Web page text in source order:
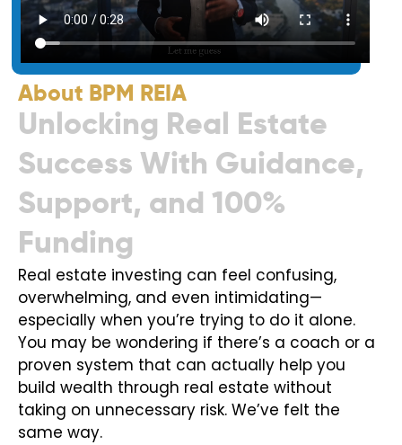
About BPM REIA
Unlocking Real Estate
Success With Guidance,
Support, and 100%
Funding
Real estate investing can feel confusing,
overwhelming, and even intimidating—
especially when you’re trying to do it alone.
You may be wondering if there’s a coach or a
proven system that can actually help you
build wealth through real estate without
taking on unnecessary risk. We’ve felt the
same way.